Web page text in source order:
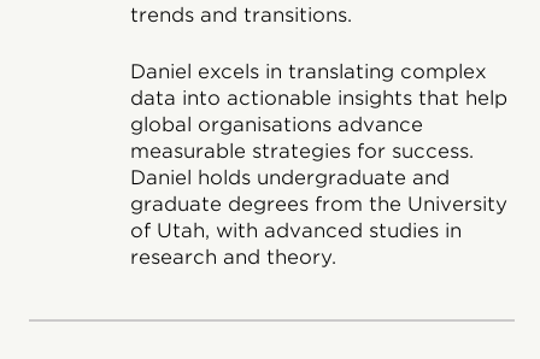
trends and transitions.
Daniel excels in translating complex
data into actionable insights that help
global organisations advance
measurable strategies for success.
Daniel holds undergraduate and
graduate degrees from the University
of Utah, with advanced studies in
research and theory.